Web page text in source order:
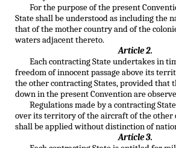
For the purpose of the present
State shall be understood as including the
that of the mother country and of the
waters adjacent thereto.
Article 2.
Each contracting State undertakes in
freedom of innocent passage above its
the other contracting States, provided that
down in the present Convention are
Regulations made by a contracting
over its territory of the aircraft of the other
shall be applied without distinction of
Article 3.